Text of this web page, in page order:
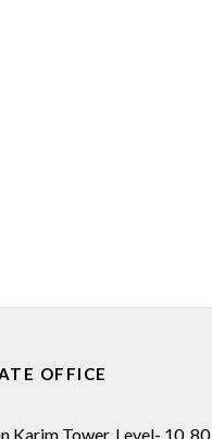
OFFICE
Karim Tower, Level- 10, 80,